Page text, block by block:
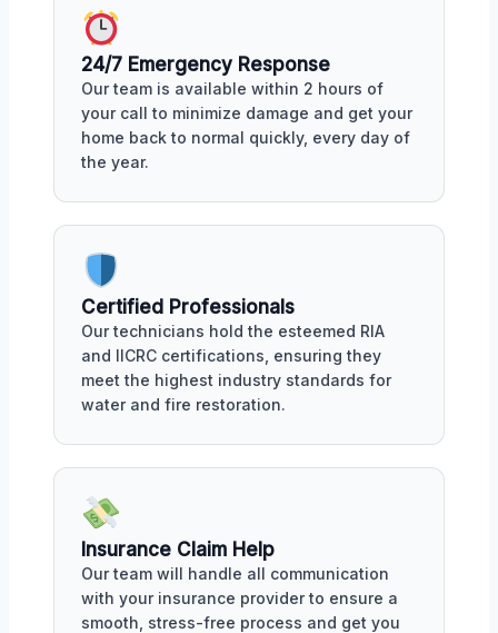
24/7 Emergency Response
Our team is available within 2 hours of
your call to minimize damage and get your
home back to normal quickly, every day of
the year.
Certified Professionals
Our technicians hold the esteemed RIA
and IICRC certifications, ensuring they
meet the highest industry standards for
water and fire restoration.
Insurance Claim Help
Our team will handle all communication
with your insurance provider to ensure a
smooth, stress-free process and get you